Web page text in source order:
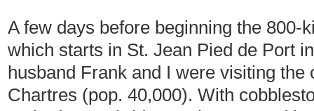
A few days before beginning the 800-
which starts in St. Jean Pied de Port
husband Frank and I were visiting
Chartres (pop. 40,000). With